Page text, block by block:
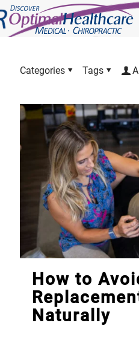
Categories Tags
How to
Naturally